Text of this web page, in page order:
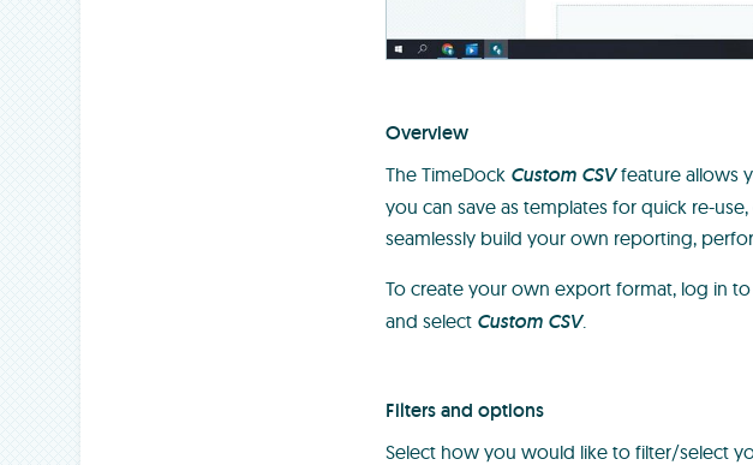
Overview
The TimeDock Custom CSVfeature allows
you can save as templates for quick re-
seamlessly build your own reporting,
To create your own export format, log in
and select Custom CSV.
Filters and options
Select how you would like to filter/select